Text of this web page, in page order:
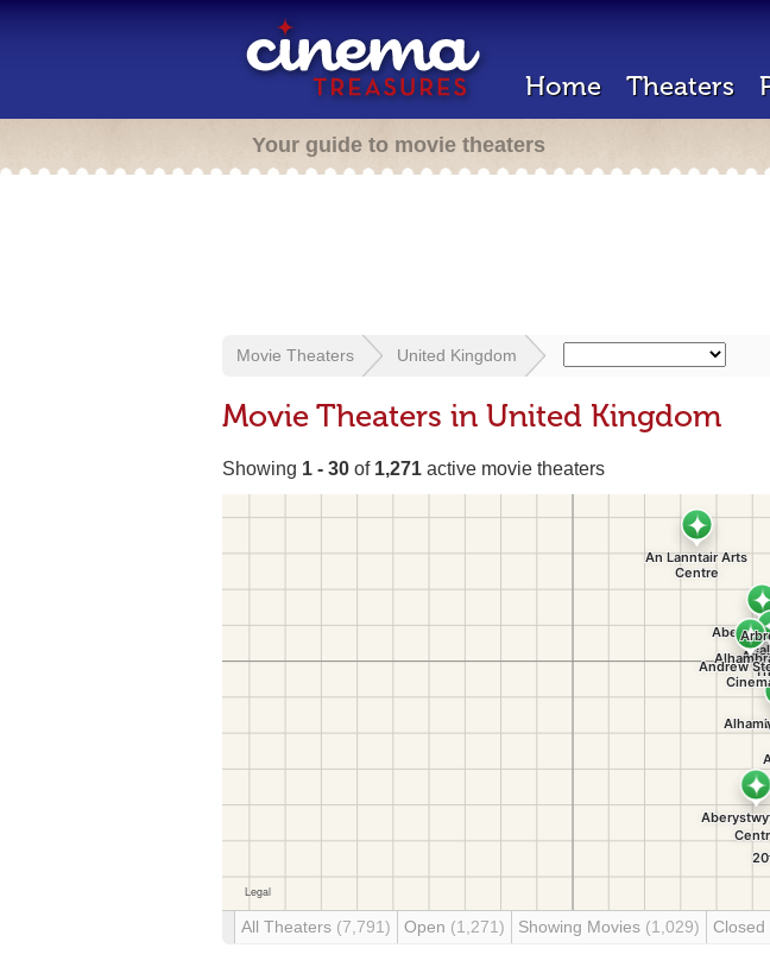
Home Theaters
Your guide to movie theaters
Movie Theaters United Kingdom
Movie Theaters in United Kingdom
Showing 1 - 30 of 1,271 active movie theaters
All Theaters (7,791) Open (1,271) Showing Movies (1,029) Closed